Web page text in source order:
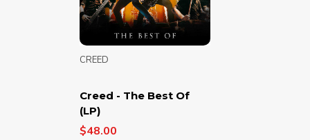
Creed - The Best Of
(LP)
CREED
$48.00